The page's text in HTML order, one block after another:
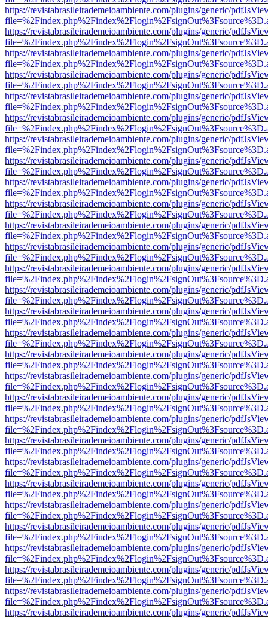
https://revistabrasileirademeioambiente.com/plugins/generic/
https://revistabrasileirademeioambiente.com/plugins/generic/
https://revistabrasileirademeioambiente.com/plugins/generic/
https://revistabrasileirademeioambiente.com/plugins/generic/
https://revistabrasileirademeioambiente.com/plugins/generic/
https://revistabrasileirademeioambiente.com/plugins/generic/
https://revistabrasileirademeioambiente.com/plugins/generic/
https://revistabrasileirademeioambiente.com/plugins/generic/
https://revistabrasileirademeioambiente.com/plugins/generic/
https://revistabrasileirademeioambiente.com/plugins/generic/
https://revistabrasileirademeioambiente.com/plugins/generic/
https://revistabrasileirademeioambiente.com/plugins/generic/
https://revistabrasileirademeioambiente.com/plugins/generic/
https://revistabrasileirademeioambiente.com/plugins/generic/
https://revistabrasileirademeioambiente.com/plugins/generic/
https://revistabrasileirademeioambiente.com/plugins/generic/
https://revistabrasileirademeioambiente.com/plugins/generic/
https://revistabrasileirademeioambiente.com/plugins/generic/
https://revistabrasileirademeioambiente.com/plugins/generic/
https://revistabrasileirademeioambiente.com/plugins/generic/
https://revistabrasileirademeioambiente.com/plugins/generic/
https://revistabrasileirademeioambiente.com/plugins/generic/
https://revistabrasileirademeioambiente.com/plugins/generic/
https://revistabrasileirademeioambiente.com/plugins/generic/
https://revistabrasileirademeioambiente.com/plugins/generic/
https://revistabrasileirademeioambiente.com/plugins/generic/
https://revistabrasileirademeioambiente.com/plugins/generic/
https://revistabrasileirademeioambiente.com/plugins/generic/
https://revistabrasileirademeioambiente.com/plugins/generic/